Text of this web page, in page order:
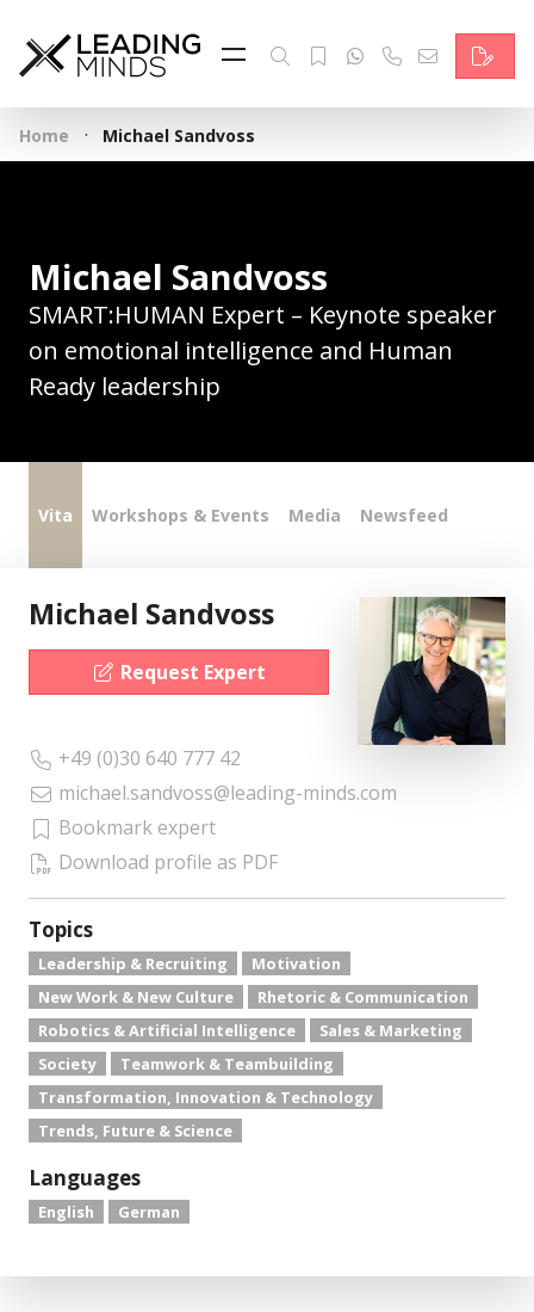
Feed
Reading Minds
Topics
Who we are
Contact
Home · Michael Sandvoss
Michael Sandvoss
SMART:HUMAN Expert – Keynote speaker
on emotional intelligence and Human
Ready leadership
Vita Workshops & Events Media Newsfeed
Michael Sandvoss
Request Expert
+49 (0)30 640 777 42
michael.sandvoss@leading-minds.com
Bookmark expert
Download profile as PDF
Topics
Leadership & Recruiting
Motivation
New Work & New Culture
Rhetoric & Communication
Robotics & Artificial Intelligence
Sales & Marketing
Society
Teamwork & Teambuilding
Transformation, Innovation & Technology
Trends, Future & Science
Languages
English German